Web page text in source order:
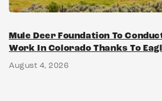
Mule Deer Foundation To
Work In Colorado Thanks To
August 4, 2026